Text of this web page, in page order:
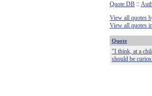
Quote DB ::
View all quotes
View all quotes
Quote
"I think, at a
should be